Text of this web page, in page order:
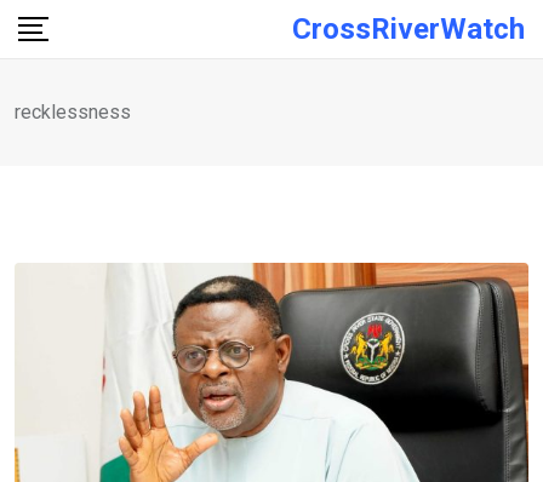
Skip
CrossRiverWatch
recklessness